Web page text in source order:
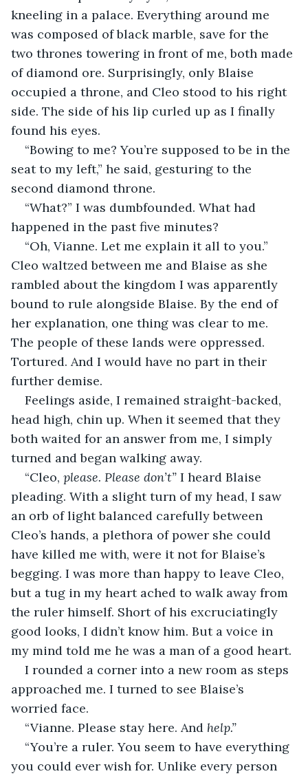
kneeling in a palace. Everything around me
was composed of black marble, save for the
two thrones towering in front of me, both made
of diamond ore. Surprisingly, only Blaise
occupied a throne, and Cleo stood to his right
side. The side of his lip curled up as I finally
found his eyes.
“Bowing to me? You’re supposed to be in the
seat to my left,” he said, gesturing to the
second diamond throne.
“What?” I was dumbfounded. What had
happened in the past five minutes?
“Oh, Vianne. Let me explain it all to you.”
Cleo waltzed between me and Blaise as she
rambled about the kingdom I was apparently
bound to rule alongside Blaise. By the end of
her explanation, one thing was clear to me.
The people of these lands were oppressed.
Tortured. And I would have no part in their
further demise.
Feelings aside, I remained straight-backed,
head high, chin up. When it seemed that they
both waited for an answer from me, I simply
turned and began walking away.
“Cleo, please. Please don’t” I heard Blaise
pleading. With a slight turn of my head, I saw
an orb of light balanced carefully between
Cleo’s hands, a plethora of power she could
have killed me with, were it not for Blaise’s
begging. I was more than happy to leave Cleo,
but a tug in my heart ached to walk away from
the ruler himself. Short of his excruciatingly
good looks, I didn’t know him. But a voice in
my mind told me he was a man of a good heart.
I rounded a corner into a new room as steps
approached me. I turned to see Blaise’s
worried face.
“Vianne. Please stay here. And help.”
“You’re a ruler. You seem to have everything
you could ever wish for. Unlike every person